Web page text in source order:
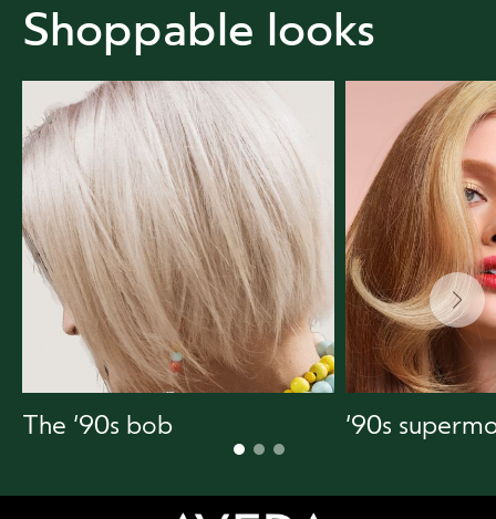
Shoppable looks
The ‘90s bob ‘90s